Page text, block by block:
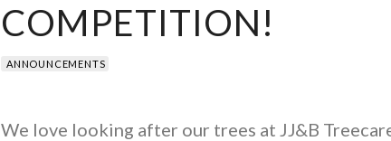
COMPETITION!
ANNOUNCEMENTS
We love looking after our trees at JJ&B